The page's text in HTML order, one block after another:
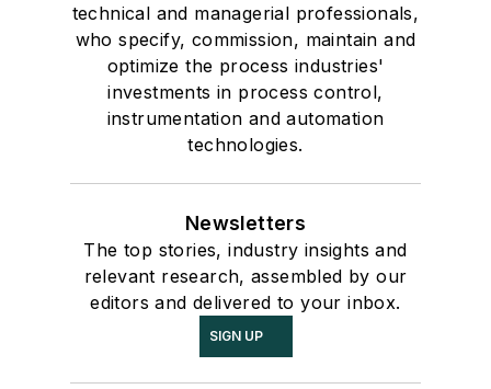
technical and managerial professionals,
who specify, commission, maintain and
optimize the process industries'
investments in process control,
instrumentation and automation
technologies.
Newsletters
The top stories, industry insights and
relevant research, assembled by our
editors and delivered to your inbox.
SIGN UP